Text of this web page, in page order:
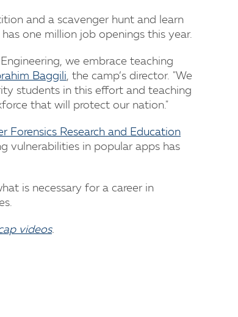
and a scavenger hunt and learn
one million job openings this year.
we embrace teaching
Baggili, the camp’s director. "We
students in this effort and teaching
that will protect our nation."
Forensics Research and Education
vulnerabilities in popular apps has
is necessary for a career in
videos.